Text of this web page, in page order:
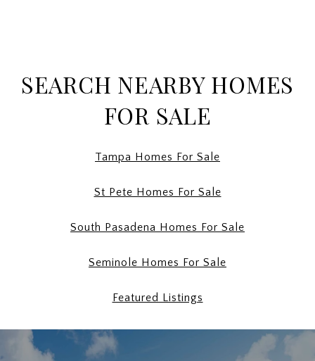
SEARCH NEARBY HOMES
FOR SALE
Tampa Homes For Sale
St Pete Homes For Sale
South Pasadena Homes For Sale
Seminole Homes For Sale
Featured Listings